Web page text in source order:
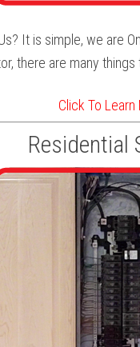
It is simple, we are
there are many things
Click To Learn
Residential